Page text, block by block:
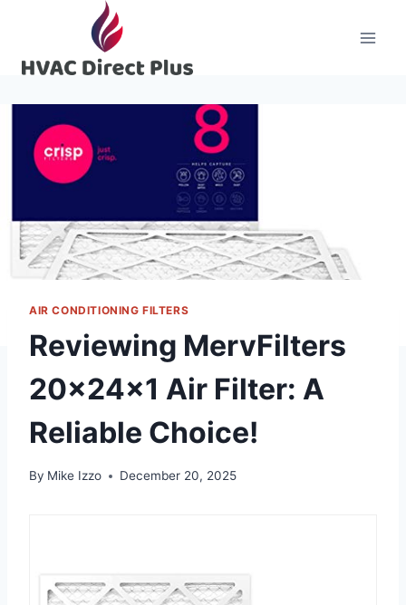
content
AIR CONDITIONING FILTERS
Reviewing MervFilters
20x24x1 Air Filter: A
Reliable Choice!
By Mike Izzo December 20, 2025